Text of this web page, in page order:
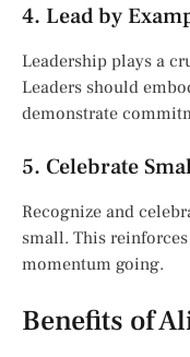
4. Lead by
Leadership plays a
Leaders should
demonstrate
5. Celebrate
Recognize and
small. This
momentum going.
Benefits of